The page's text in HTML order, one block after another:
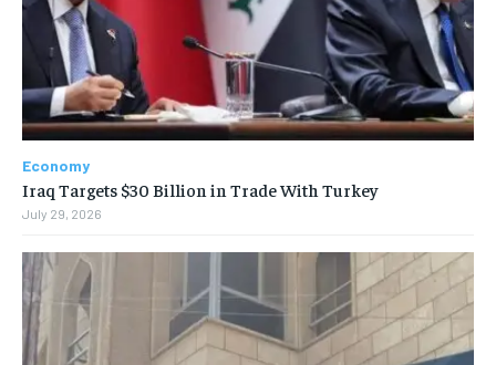
Economy
Iraq Targets $30 Billion in Trade With Turkey
July 29, 2026